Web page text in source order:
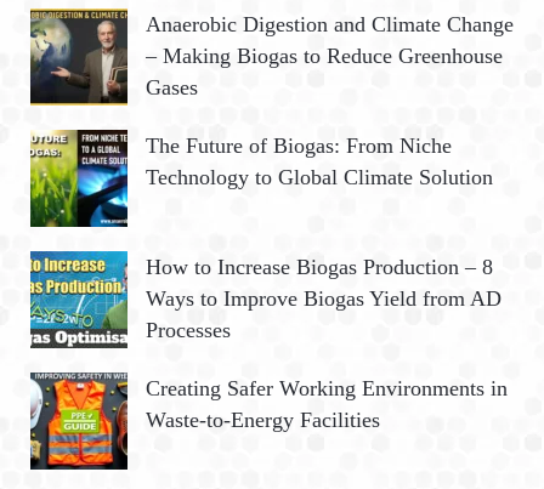
f
o
r
C
Anaerobic Digestion and Climate Change
– Making Biogas to Reduce Greenhouse
Gases
The Future of Biogas: From Niche
Technology to Global Climate Solution
How to Increase Biogas Production – 8
Ways to Improve Biogas Yield from AD
Processes
Creating Safer Working Environments in
Waste-to-Energy Facilities